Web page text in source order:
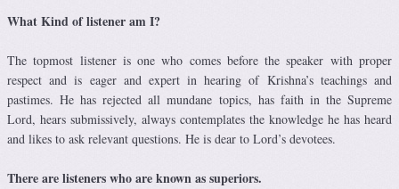
What Kind of listener am I?
The topmost listener is one who comes before the speaker with proper
respect and is eager and expert in hearing of Krishna’s teachings and
pastimes. He has rejected all mundane topics, has faith in the Supreme
Lord, hears submissively, always contemplates the knowledge he has heard
and likes to ask relevant questions. He is dear to Lord’s devotees.
There are listeners who are known as superiors.